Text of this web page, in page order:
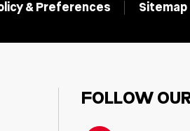
& Preferences Sitemap
FOLLOW